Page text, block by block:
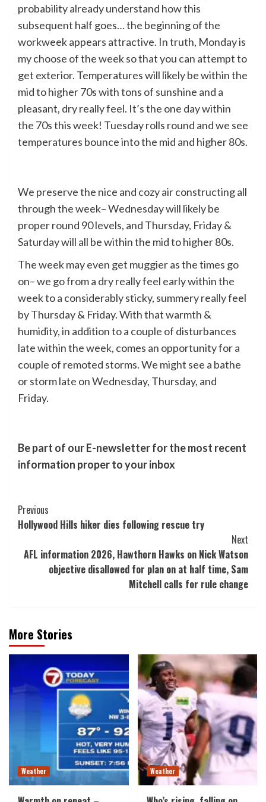
probability already understand how this
subsequent half goes… the beginning of the
workweek appears attractive. In truth, Monday is
my choose of the week so that you can attempt to
get exterior. Temperatures will likely be within the
mid to higher 70s with tons of sunshine and a
pleasant, dry really feel. It’s the one day within
the 70s this week! Tuesday rolls round and we see
temperatures bounce into the mid and higher 80s.
We preserve the nice and cozy air constructing all
through the week– Wednesday will likely be
proper round 90 levels, and Thursday, Friday &
Saturday will all be within the mid to higher 80s.
The week may even get muggier as the times go
on– we go from a dry really feel early within the
week to a considerably sticky, summery really feel
by Thursday & Friday. With that warmth &
humidity, in addition to a couple of disturbances
late within the week, comes an opportunity for a
couple of remoted storms. We might see a bathe
or storm late on Wednesday, Thursday, and
Friday.
Be part of our E-newsletter for the most recent
information proper to your inbox
Post
Navigation
Previous
Hollywood Hills hiker dies following rescue try
Next
AFL information 2026, Hawthorn Hawks on Nick Watson
objective disallowed for plan on at half time, Sam
Mitchell calls for rule change
More Stories
Weather Weather